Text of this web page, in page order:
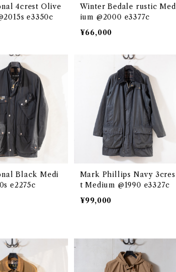
4crest Olive
e3350c
Winter Bedale rustic Med
ium @2000 e3377c
¥66,000
Black Medi
e2275c
Mark Phillips Navy 3cres
t Medium @1990 e3327c
¥99,000